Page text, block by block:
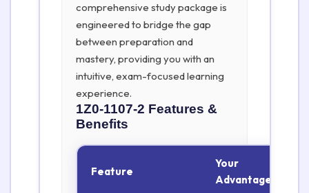
comprehensive study package is
engineered to bridge the gap
between preparation and
mastery, providing you with an
intuitive, exam-focused learning
experience.
1Z0-1107-2 Features &
Benefits
Feature
Your
Advantage